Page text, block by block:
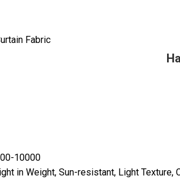
Fabric
10000
in Weight, Sun-resistant, Light Texture,